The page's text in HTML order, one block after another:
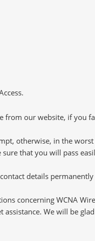
from our website, if you
otherwise, in the
that you will pass
details
concerning WCNA
We will be